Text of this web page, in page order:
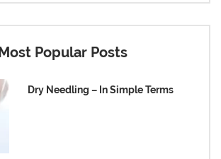
Popular Posts
Dry Needling – In Simple Terms